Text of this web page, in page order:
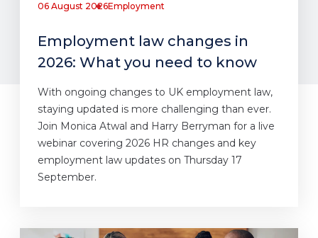
06 August 2026Employment
Employment law changes in
2026: What you need to know
With ongoing changes to UK employment law,
staying updated is more challenging than ever.
Join Monica Atwal and Harry Berryman for a live
webinar covering 2026 HR changes and key
employment law updates on Thursday 17
September.